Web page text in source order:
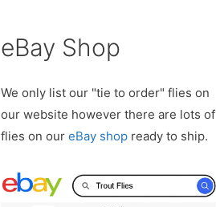
eBay Shop
We only list our "tie to order" flies on
our website however there are lots of
flies on our eBay shop ready to ship.